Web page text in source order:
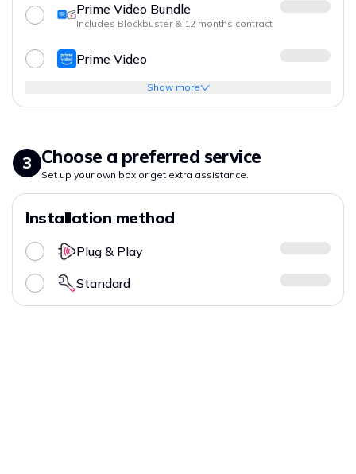
Prime Video Bundle
Includes Blockbuster & 12 months contract
Prime Video
Show more
3 Choose a preferred service
Set up your own box or get extra assistance.
Installation method
Plug & Play
Standard